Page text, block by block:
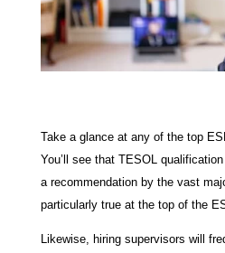
Take a glance at any of the top
You’ll see that TESOL
a recommendation by the vast
particularly true at the top of the
Likewise, hiring supervisors will